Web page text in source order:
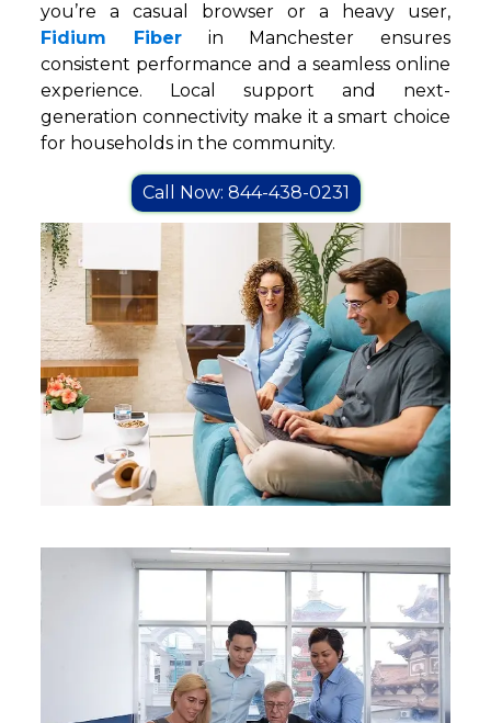
you’re a casual browser or a heavy user,
Fidium Fiberin Manchester ensures
consistent performance and a seamless online
experience. Local support and next-
generation connectivity make it a smart choice
for households in the community.
Call Now: 844-438-0231